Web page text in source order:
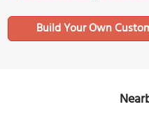
Build Your Own